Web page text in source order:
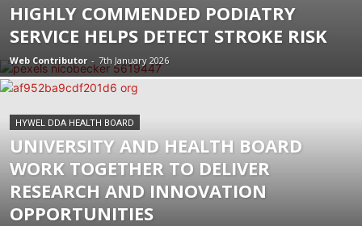
HIGHLY COMMENDED PODIATRY
SERVICE HELPS DETECT STROKE RISK
Web Contributor - 7th January 2026
HYWEL DDA HEALTH BOARD
UNIVERSITY AND HEALTH BOARD
WORK TOGETHER TO DELIVER
RESEARCH AND INNOVATION
OPPORTUNITIES